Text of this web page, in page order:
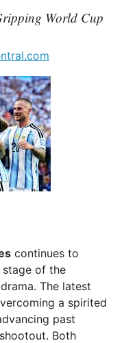
World Cup
continues to
of the
The latest
a spirited
past
Both